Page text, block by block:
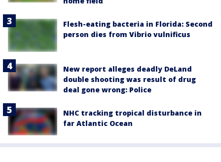
Flesh-eating bacteria in Florida: Second
person dies from Vibrio vulnificus
New report alleges deadly DeLand
double shooting was result of drug
deal gone wrong: Police
NHC tracking tropical disturbance in
far Atlantic Ocean